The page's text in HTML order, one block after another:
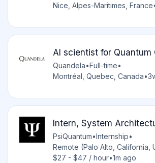
Nice, Alpes-Maritimes, France
AI scientist for Quantum
Quandela•Full-time•
Montréal, Quebec, Canada•
Intern, System
PsiQuantum•Internship•
Remote (Palo Alto, California,
$27 - $47 / hour•1m ago